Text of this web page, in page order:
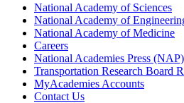
National Academy of Sciences
National Academy of
National Academy of Medicine
Careers
National Academies Press (NAP)
Transportation Research Board
MyAcademies Accounts
Contact Us